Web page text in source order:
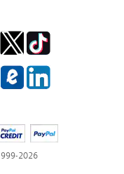
TwitterTikTok
eCampus Blog
LinkedIn
2026